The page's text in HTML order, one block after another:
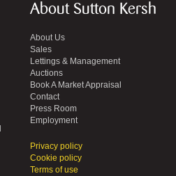
About Sutton Kersh
About Us
Sales
Lettings & Management
Auctions
Book A Market Appraisal
Contact
Press Room
Employment
Privacy policy
Cookie policy
Terms of use